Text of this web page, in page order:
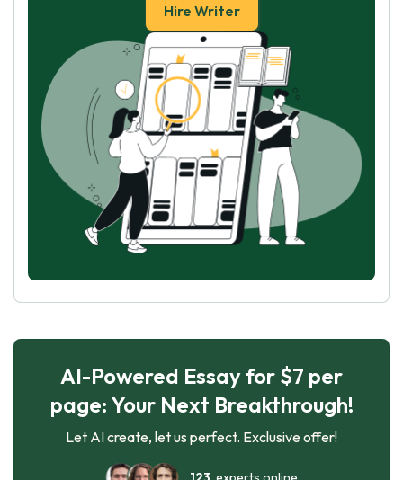
Hire Writer
AI-Powered Essay for $7 per
page: Your Next Breakthrough!
Let AI create, let us perfect. Exclusive offer!